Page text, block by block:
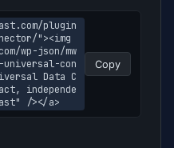
plugin
"><img
wp-json/mw
con
Data C
independe
/></a>
Copy